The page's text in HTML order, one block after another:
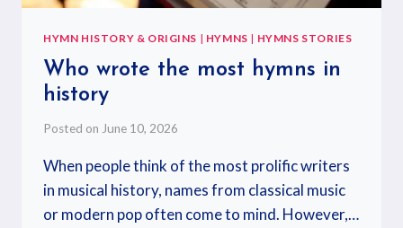
HYMN HISTORY & ORIGINS | HYMNS | HYMNS STORIES
Who wrote the most hymns in
history
Posted on June 10, 2026
When people think of the most prolific writers
in musical history, names from classical music
or modern pop often come to mind. However,…